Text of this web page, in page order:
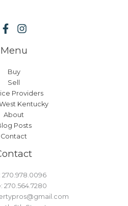
Menu
Buy
Sell
Providers
West Kentucky
About
Posts
Contact
270.978.0096
270.564.7280